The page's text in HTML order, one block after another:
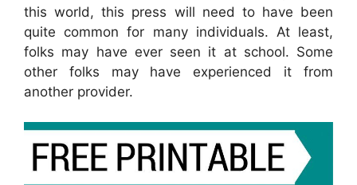
this world, this press will need to have been
quite common for many individuals. At least,
folks may have ever seen it at school. Some
other folks may have experienced it from
another provider.